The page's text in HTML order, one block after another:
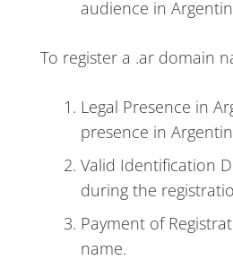
audience in
To register a .ar domain
Legal Presence in
presence in
Valid Identification
during the
Payment of
name.